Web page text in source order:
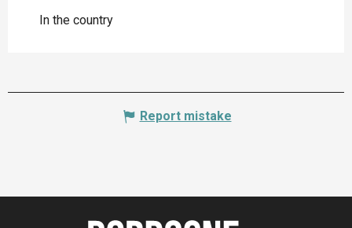
In the country
Report mistake